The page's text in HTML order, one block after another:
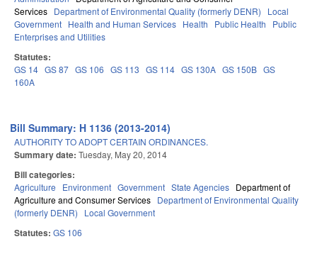
Services Department of Environmental Quality (formerly DENR)
Local
Government Health and Human Services Health Public Health
Public
Enterprises and Utilities
Statutes:
GS 14 GS 87 GS 106 GS 113 GS 114 GS 130A GS 150B GS
160A
Bill Summary: H 1136 (2013-2014)
AUTHORITY TO ADOPT CERTAIN ORDINANCES.
Summary date: Tuesday, May 20, 2014
Bill categories:
Agriculture Environment Government State Agencies Department of
Agriculture and Consumer Services Department of Environmental Quality
(formerly DENR)
Local Government
Statutes: GS 106